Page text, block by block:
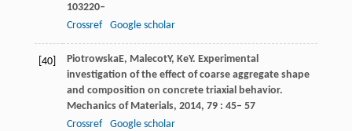
103220–
Crossref
Google scholar
[40] PiotrowskaE, MalecotY, KeY. Experimental
investigation of the effect of coarse aggregate shape
and composition on concrete triaxial behavior.
Mechanics of Materials, 2014, 79 : 45– 57
Crossref
Google scholar